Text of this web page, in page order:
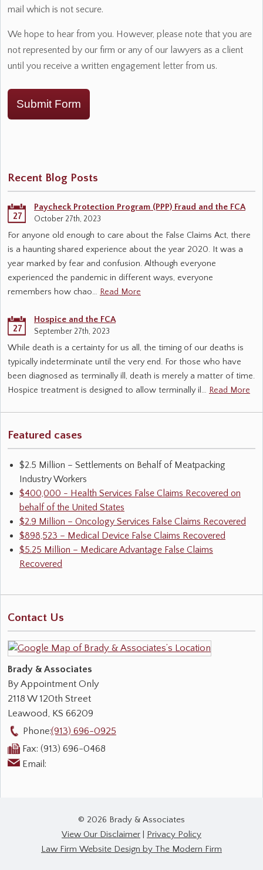
mail which is not secure.
We hope to hear from you. However, please note that you are
not represented by our firm or any of our lawyers as a client
until you receive a written engagement letter from us.
Submit Form
Recent Blog Posts
27
Paycheck Protection Program (PPP) Fraud and the FCA
October 27th, 2023
For anyone old enough to care about the False Claims Act, there
is a haunting shared experience about the year 2020. It was a
year marked by fear and confusion. Although everyone
experienced the pandemic in different ways, everyone
remembers how chao… Read More
27
Hospice and the FCA
September 27th, 2023
While death is a certainty for us all, the timing of our deaths is
typically indeterminate until the very end. For those who have
been diagnosed as terminally ill, death is merely a matter of time.
Hospice treatment is designed to allow terminally il… Read More
Featured cases
$2.5 Million – Settlements on Behalf of Meatpacking
Industry Workers
$400,000 - Health Services False Claims Recovered on
behalf of the United States
$2.9 Million – Oncology Services False Claims Recovered
$898,523 – Medical Device False Claims Recovered
$5.25 Million – Medicare Advantage False Claims
Recovered
Contact Us
Brady & Associates
By Appointment Only
2118 W 120th Street
Leawood, KS 66209
Phone:(913) 696-0925
Fax: (913) 696-0468
Email:
© 2026 Brady & Associates
View Our Disclaimer
Privacy Policy
Law Firm Website Design by The Modern Firm